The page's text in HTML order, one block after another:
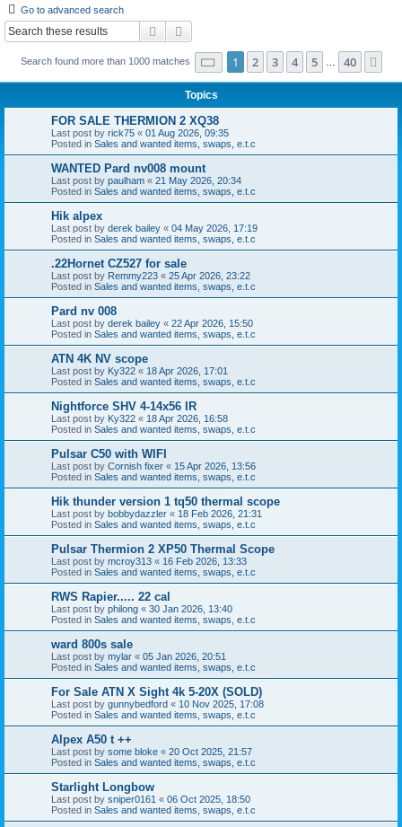
Go to advanced search
Search
Search found more than 1000 matches Page 1of 40
1 2 3 4 5 40
Topics
FOR SALE THERMION 2 XQ38
Last post by rick75 « 01 Aug 2026, 09:35
Posted in Sales and wanted items, swaps, e.t.c
WANTED Pard nv008 mount
Last post by paulham « 21 May 2026, 20:34
Posted in Sales and wanted items, swaps, e.t.c
Hik alpex
Last post by derek bailey « 04 May 2026, 17:19
Posted in Sales and wanted items, swaps, e.t.c
.22Hornet CZ527 for sale
Last post by Remmy223 « 25 Apr 2026, 23:22
Posted in Sales and wanted items, swaps, e.t.c
Pard nv 008
Last post by derek bailey « 22 Apr 2026, 15:50
Posted in Sales and wanted items, swaps, e.t.c
ATN 4K NV scope
Last post by Ky322 « 18 Apr 2026, 17:01
Posted in Sales and wanted items, swaps, e.t.c
Nightforce SHV 4-14x56 IR
Last post by Ky322 « 18 Apr 2026, 16:58
Posted in Sales and wanted items, swaps, e.t.c
Pulsar C50 with WIFI
Last post by Cornish fixer « 15 Apr 2026, 13:56
Posted in Sales and wanted items, swaps, e.t.c
Hik thunder version 1 tq50 thermal scope
Last post by bobbydazzler « 18 Feb 2026, 21:31
Posted in Sales and wanted items, swaps, e.t.c
Pulsar Thermion 2 XP50 Thermal Scope
Last post by mcroy313 « 16 Feb 2026, 13:33
Posted in Sales and wanted items, swaps, e.t.c
RWS Rapier..... 22 cal
Last post by philong « 30 Jan 2026, 13:40
Posted in Sales and wanted items, swaps, e.t.c
ward 800s sale
Last post by mylar « 05 Jan 2026, 20:51
Posted in Sales and wanted items, swaps, e.t.c
For Sale ATN X Sight 4k 5-20X (SOLD)
Last post by gunnybedford « 10 Nov 2025, 17:08
Posted in Sales and wanted items, swaps, e.t.c
Alpex A50 t ++
Last post by some bloke « 20 Oct 2025, 21:57
Posted in Sales and wanted items, swaps, e.t.c
Starlight Longbow
Last post by sniper0161 « 06 Oct 2025, 18:50
Posted in Sales and wanted items, swaps, e.t.c